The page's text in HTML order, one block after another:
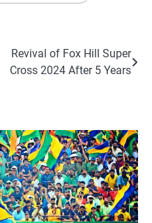
Revival of Fox Hill Super
Cross 2024 After 5 Years